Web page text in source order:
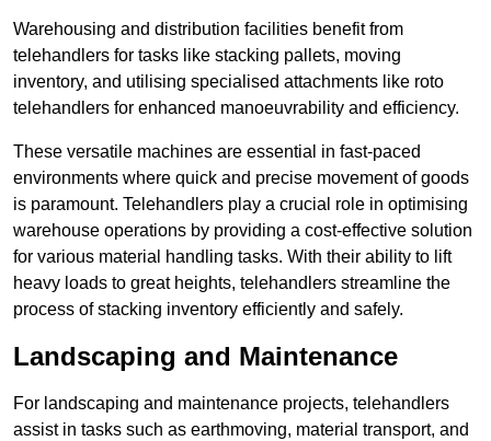
Warehousing and distribution facilities benefit from
telehandlers for tasks like stacking pallets, moving
inventory, and utilising specialised attachments like roto
telehandlers for enhanced manoeuvrability and efficiency.
These versatile machines are essential in fast-paced
environments where quick and precise movement of goods
is paramount. Telehandlers play a crucial role in optimising
warehouse operations by providing a cost-effective solution
for various material handling tasks. With their ability to lift
heavy loads to great heights, telehandlers streamline the
process of stacking inventory efficiently and safely.
Landscaping and Maintenance
For landscaping and maintenance projects, telehandlers
assist in tasks such as earthmoving, material transport, and